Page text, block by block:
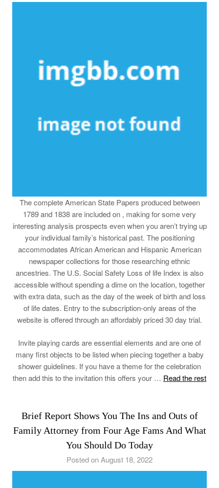
The complete American State Papers produced between
1789 and 1838 are included on , making for some very
interesting analysis prospects even when you aren’t trying up
your individual family’s historical past. The positioning
accommodates African American and Hispanic American
newspaper collections for those researching ethnic
ancestries. The U.S. Social Safety Loss of life Index is also
accessible without spending a dime on the location, together
with extra data, such as the day of the week of birth and loss
of life dates. Entry to the subscription-only areas of the
website is offered through an affordably priced 30 day trial.
Invite playing cards are essential elements and are one of
many first objects to be listed when piecing together a baby
shower guidelines. If you have a theme for the celebration
then add this to the invitation this offers your … Read the rest
Brief Report Shows You The Ins and Outs of
Family Attorney from Four Age Fams And What
You Should Do Today
Posted on August 18, 2022